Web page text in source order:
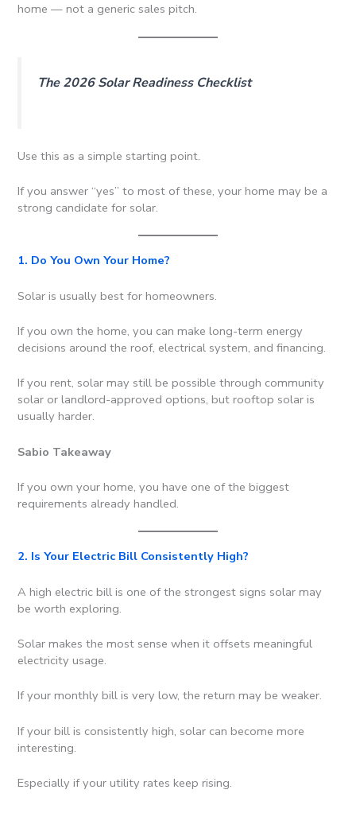
home — not a generic sales pitch.
The 2026 Solar Readiness Checklist
Use this as a simple starting point.
If you answer “yes” to most of these, your home may be a
strong candidate for solar.
1. Do You Own Your Home?
Solar is usually best for homeowners.
If you own the home, you can make long-term energy
decisions around the roof, electrical system, and financing.
If you rent, solar may still be possible through community
solar or landlord-approved options, but rooftop solar is
usually harder.
Sabio Takeaway
If you own your home, you have one of the biggest
requirements already handled.
2. Is Your Electric Bill Consistently High?
A high electric bill is one of the strongest signs solar may
be worth exploring.
Solar makes the most sense when it offsets meaningful
electricity usage.
If your monthly bill is very low, the return may be weaker.
If your bill is consistently high, solar can become more
interesting.
Especially if your utility rates keep rising.